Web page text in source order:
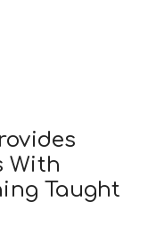
With
Taught